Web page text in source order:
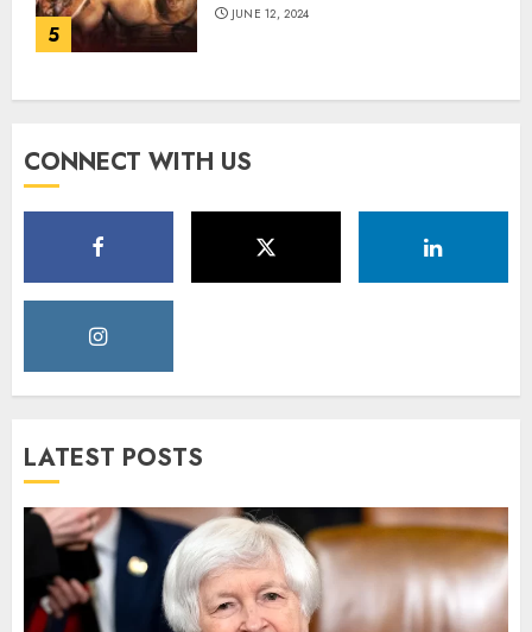
5
JUNE 12, 2024
CONNECT WITH US
LATEST POSTS